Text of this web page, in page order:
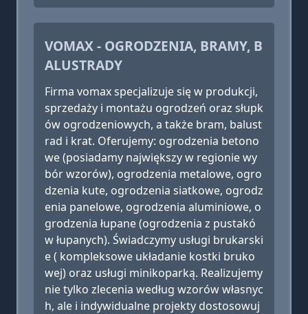
VOMAX - OGRODZENIA, BRAMY, B
ALUSTRADY
Firma vomax specjalizuje się w produkcji,
sprzedaży i montażu ogrodzeń oraz słupk
ów ogrodzeniowych, a także bram, balust
rad i krat. Oferujemy: ogrodzenia betono
we (posiadamy największy w regionie wy
bór wzorów), ogrodzenia metalowe, ogro
dzenia kute, ogrodzenia siatkowe, ogrodz
enia panelowe, ogrodzenia aluminiowe, o
grodzenia łupane (ogrodzenia z pustakó
w łupanych). Świadczymy usługi brukarski
e ( kompleksowe układanie kostki bruko
wej) oraz usługi minikoparką. Realizujemy
nie tylko zlecenia według wzorów własnyc
h, ale i indywidualne projekty dostosowuj